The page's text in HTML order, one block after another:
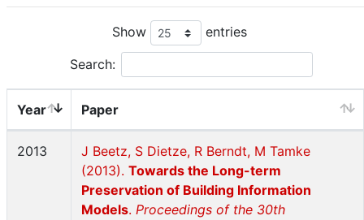
Show entries
Search:
Year Paper
2013
J Beetz, S Dietze, R Berndt, M Tamke
(2013). Towards the Long-term
Preservation of Building Information
Models. Proceedings of the 30th